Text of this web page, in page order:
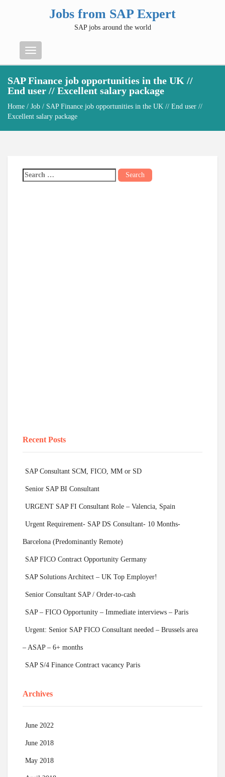
Jobs from SAP Expert
SAP jobs around the world
Menu
SAP Finance job opportunities in the UK //
End user // Excellent salary package
Home / Job / SAP Finance job opportunities in the UK // End user //
Excellent salary package
Recent Posts
SAP Consultant SCM, FICO, MM or SD
Senior SAP BI Consultant
URGENT SAP FI Consultant Role – Valencia, Spain
Urgent Requirement- SAP DS Consultant- 10 Months-
Barcelona (Predominantly Remote)
SAP FICO Contract Opportunity Germany
SAP Solutions Architect – UK Top Employer!
Senior Consultant SAP / Order-to-cash
SAP – FICO Opportunity – Immediate interviews – Paris
Urgent: Senior SAP FICO Consultant needed – Brussels area
– ASAP – 6+ months
SAP S/4 Finance Contract vacancy Paris
Archives
June 2022
June 2018
May 2018